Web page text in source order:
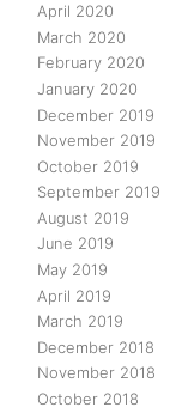
April 2020
March 2020
February 2020
January 2020
December 2019
November 2019
October 2019
September 2019
August 2019
June 2019
May 2019
April 2019
March 2019
December 2018
November 2018
October 2018